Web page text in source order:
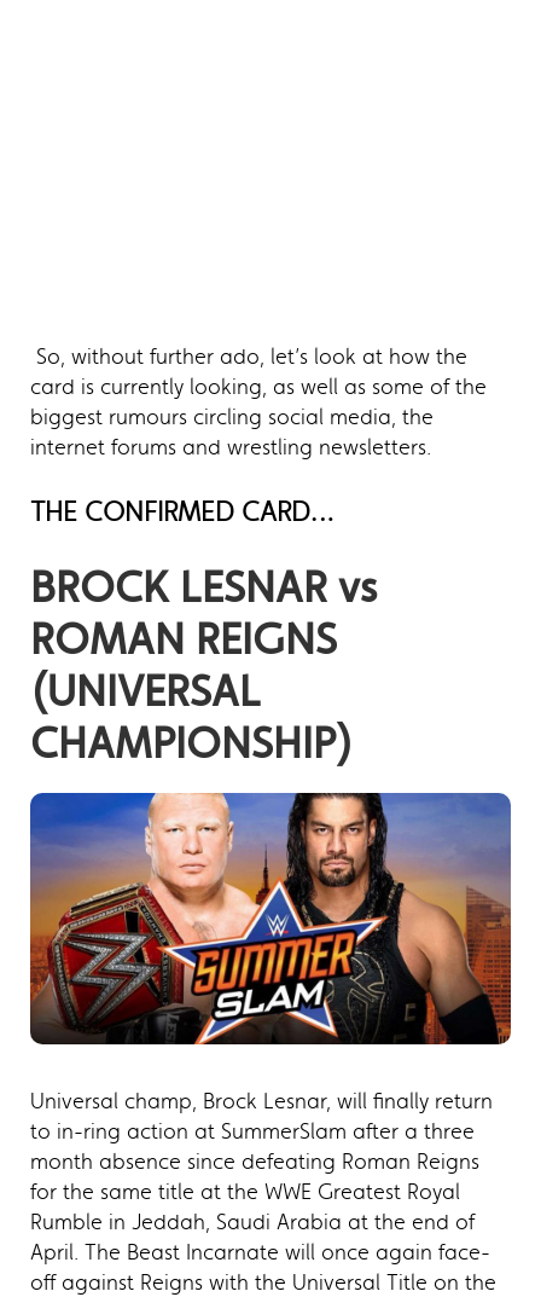
So, without further ado, let’s look at how the
card is currently looking, as well as some of the
biggest rumours circling social media, the
internet forums and wrestling newsletters.
THE CONFIRMED CARD…
BROCK LESNAR vs
ROMAN REIGNS
(UNIVERSAL
CHAMPIONSHIP)
Universal champ, Brock Lesnar, will finally return
to in-ring action at SummerSlam after a three
month absence since defeating Roman Reigns
for the same title at the WWE Greatest Royal
Rumble in Jeddah, Saudi Arabia at the end of
April. The Beast Incarnate will once again face-
off against Reigns with the Universal Title on the